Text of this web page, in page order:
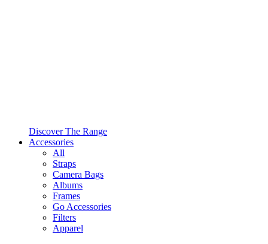
Discover The Range
Accessories
All
Straps
Camera Bags
Albums
Frames
Go Accessories
Filters
Apparel